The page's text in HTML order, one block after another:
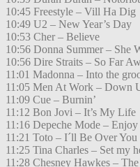
10:45 Freestyle – Vill Ha Dig
10:49 U2 – New Year’s Day
10:53 Cher – Believe
10:56 Donna Summer – She
10:56 Dire Straits – So Far
11:01 Madonna – Into the
11:05 Men At Work – Down
11:09 Cue – Burnin’
11:12 Bon Jovi – It’s My Life
11:16 Depeche Mode – Enjoy
11:21 Toto – I´ll Be Over You
11:25 Tina Charles – Set my
11:28 Chesney Hawkes –